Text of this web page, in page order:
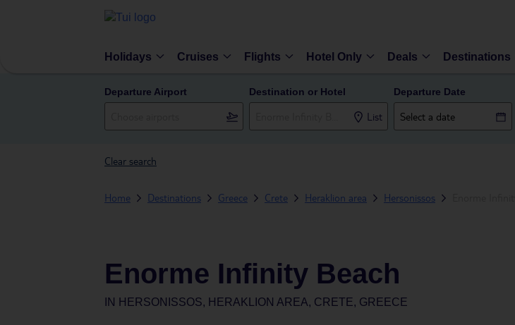
Holidays Cruises Flights Hotel Only Deals Destinations
Departure Airport Destination or Hotel
List
Departure Date
Clear search
Home Destinations Greece Crete Heraklion area Hersonissos
Enorme Infinity Beach
IN HERSONISSOS, HERAKLION AREA, CRETE, GREECE